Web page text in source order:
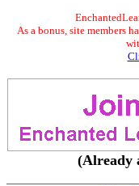
As a bonus, site members
(Already